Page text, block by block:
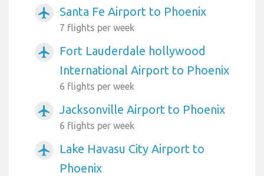
airplanemode_active Santa Fe Airport to Phoenix
7 flights per week
airplanemode_active
Fort Lauderdale hollywood
International Airport to Phoenix
6 flights per week
airplanemode_active Jacksonville Airport to Phoenix
6 flights per week
airplanemode_active
Lake Havasu City Airport to
Phoenix